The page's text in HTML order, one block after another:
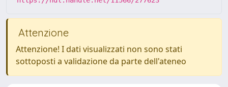
Attenzione
Attenzione! I dati visualizzati non sono stati
sottoposti a validazione da parte dell'ateneo